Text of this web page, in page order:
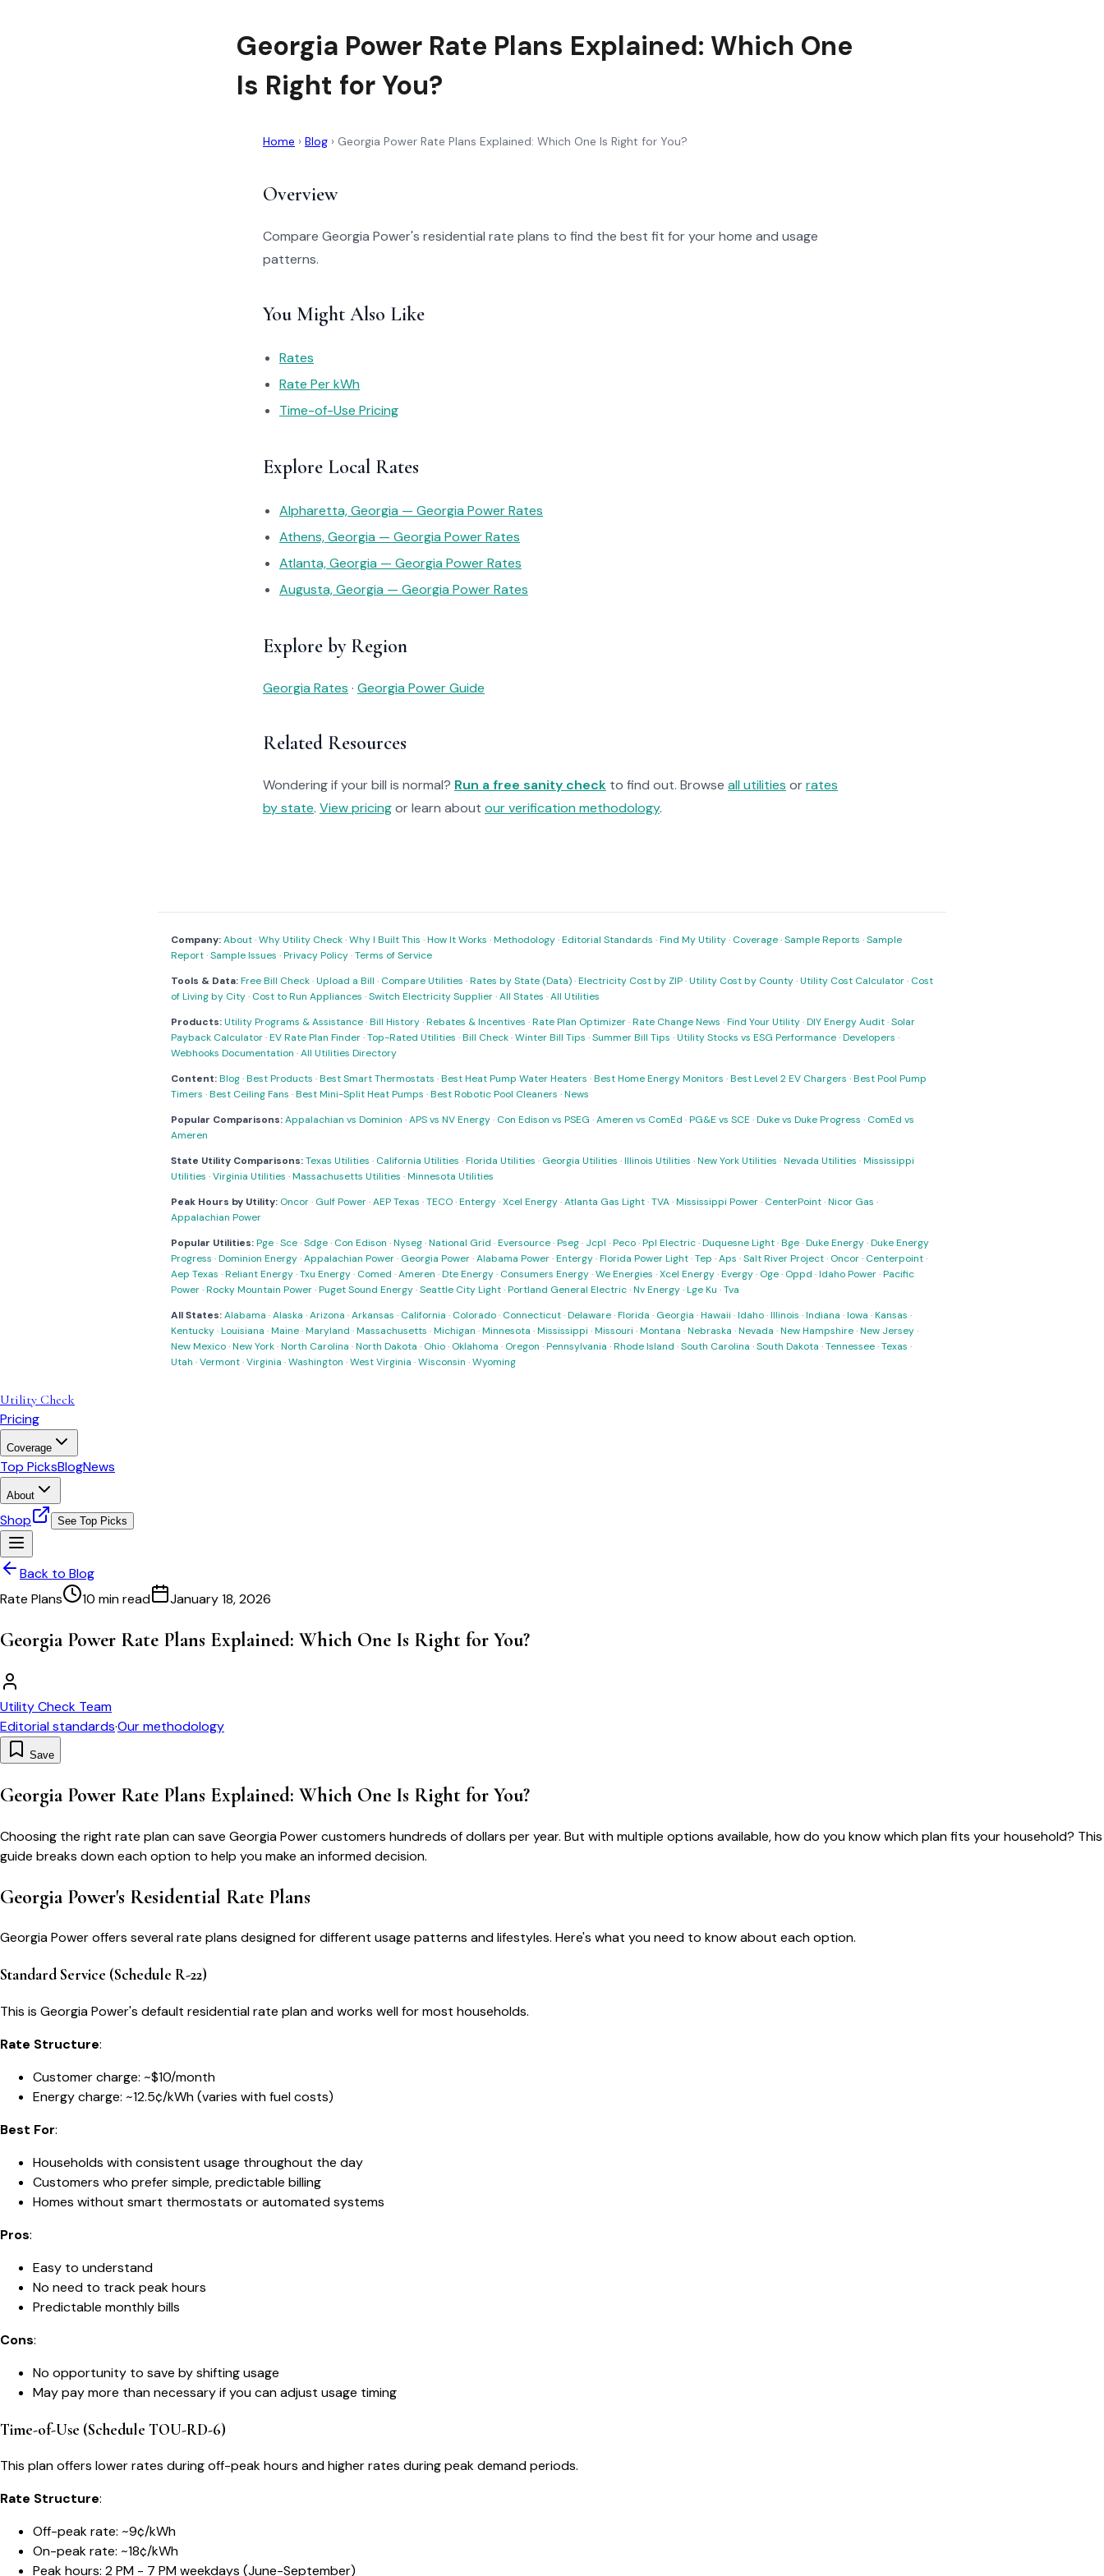
Georgia Power Rate Plans Explained: Which One
Is Right for You?
Home › Blog › Georgia Power Rate Plans Explained: Which One Is Right for You?
Overview
Compare Georgia Power's residential rate plans to find the best fit for your home and usage
patterns.
You Might Also Like
Rates
Rate Per kWh
Time-of-Use Pricing
Explore Local Rates
Alpharetta, Georgia — Georgia Power Rates
Athens, Georgia — Georgia Power Rates
Atlanta, Georgia — Georgia Power Rates
Augusta, Georgia — Georgia Power Rates
Explore by Region
Georgia Rates · Georgia Power Guide
Related Resources
Wondering if your bill is normal? Run a free sanity check to find out. Browse all utilities orrates
by state. View pricingor learn about our verification methodology.
Company:About·Why Utility Check·Why I Built This ·How It Works ·Methodology·Editorial Standards ·Find My Utility· Coverage·Sample Reports ·Sample
Report·Sample Issues ·Privacy Policy·Terms of Service
Tools & Data:Free Bill Check·Upload a Bill · Compare Utilities ·Rates by State (Data)·Electricity Cost by ZIP·Utility Cost by County·Utility Cost Calculator· Cost
of Living by City· Cost to Run Appliances ·Switch Electricity Supplier·All States ·All Utilities
Products:Utility Programs & Assistance·Bill History·Rebates & Incentives ·Rate Plan Optimizer·Rate Change News ·Find Your Utility·DIY Energy Audit·Solar
Payback Calculator·EV Rate Plan Finder·Top-Rated Utilities ·Bill Check·Winter Bill Tips ·Summer Bill Tips ·Utility Stocks vs ESG Performance·Developers ·
Webhooks Documentation ·All Utilities Directory
Content:Blog·Best Products ·Best Smart Thermostats ·Best Heat Pump Water Heaters ·Best Home Energy Monitors ·Best Level 2 EV Chargers ·Best Pool Pump
Timers ·Best Ceiling Fans ·Best Mini-Split Heat Pumps ·Best Robotic Pool Cleaners ·News
Popular Comparisons:Appalachian vs Dominion ·APS vs NV Energy· Con Edison vs PSEG ·Ameren vs ComEd ·PG&E vs SCE ·Duke vs Duke Progress · ComEd vs
Ameren
State Utility Comparisons:Texas Utilities · California Utilities ·Florida Utilities · Georgia Utilities ·Illinois Utilities ·New York Utilities ·Nevada Utilities ·Mississippi
Utilities ·Virginia Utilities ·Massachusetts Utilities ·Minnesota Utilities
Peak Hours by Utility: Oncor· Gulf Power·AEP Texas ·TECO·Entergy·Xcel Energy·Atlanta Gas Light·TVA·Mississippi Power· CenterPoint·Nicor Gas ·
Appalachian Power
Popular Utilities:Pge·Sce·Sdge· Con Edison ·Nyseg·National Grid ·Eversource·Pseg· Jcpl ·Peco·Ppl Electric·Duquesne Light·Bge·Duke Energy·Duke Energy
Progress ·Dominion Energy·Appalachian Power· Georgia Power·Alabama Power·Entergy·Florida Power Light·Tep ·Aps ·Salt River Project· Oncor· Centerpoint·
Aep Texas ·Reliant Energy·Txu Energy· Comed ·Ameren ·Dte Energy· Consumers Energy·We Energies ·Xcel Energy·Evergy· Oge· Oppd ·Idaho Power·Pacific
Power·Rocky Mountain Power·Puget Sound Energy·Seattle City Light·Portland General Electric·Nv Energy·Lge Ku ·Tva
All States:Alabama ·Alaska ·Arizona ·Arkansas · California · Colorado· Connecticut·Delaware·Florida · Georgia ·Hawaii ·Idaho·Illinois ·Indiana ·Iowa ·Kansas ·
Kentucky·Louisiana ·Maine·Maryland ·Massachusetts ·Michigan ·Minnesota ·Mississippi ·Missouri ·Montana ·Nebraska ·Nevada ·New Hampshire·New Jersey·
New Mexico·New York·North Carolina ·North Dakota · Ohio· Oklahoma · Oregon ·Pennsylvania ·Rhode Island ·South Carolina ·South Dakota ·Tennessee·Texas ·
Utah ·Vermont·Virginia ·Washington ·West Virginia ·Wisconsin ·Wyoming
Utility Check
Pricing
Coverage
Top PicksBlogNews
About
Shop See Top Picks
Back to Blog
Rate Plans
10 min read January 18, 2026
Georgia Power Rate Plans Explained: Which One Is Right for You?
Utility Check Team
Editorial standards·Our methodology
Save
Georgia Power Rate Plans Explained: Which One Is Right for You?
Choosing the right rate plan can save Georgia Power customers hundreds of dollars per year. But with multiple options available, how do you know which plan fits your household? This
guide breaks down each option to help you make an informed decision.
Georgia Power's Residential Rate Plans
Georgia Power offers several rate plans designed for different usage patterns and lifestyles. Here's what you need to know about each option.
Standard Service (Schedule R-22)
This is Georgia Power's default residential rate plan and works well for most households.
Rate Structure:
Customer charge: ~$10/month
Energy charge: ~12.5¢/kWh (varies with fuel costs)
Best For:
Households with consistent usage throughout the day
Customers who prefer simple, predictable billing
Homes without smart thermostats or automated systems
Pros:
Easy to understand
No need to track peak hours
Predictable monthly bills
Cons:
No opportunity to save by shifting usage
May pay more than necessary if you can adjust usage timing
Time-of-Use (Schedule TOU-RD-6)
This plan offers lower rates during off-peak hours and higher rates during peak demand periods.
Rate Structure:
Off-peak rate: ~9¢/kWh
On-peak rate: ~18¢/kWh
Peak hours: 2 PM - 7 PM weekdays (June-September)